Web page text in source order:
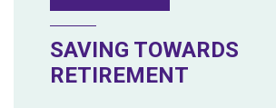
SAVING TOWARDS
RETIREMENT